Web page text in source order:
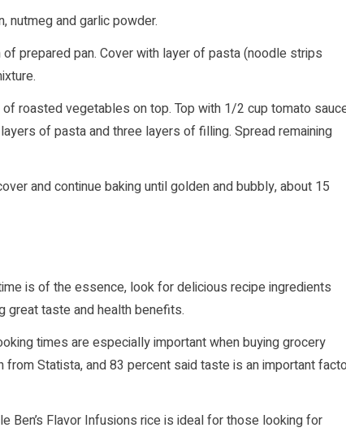
nutmeg and garlic powder.
prepared pan. Cover with layer of pasta (noodle strips
roasted vegetables on top. Top with 1/2 cup tomato
of pasta and three layers of filling. Spread remaining
and continue baking until golden and bubbly, about 15
is of the essence, look for delicious recipe ingredients
great taste and health benefits.
times are especially important when buying grocery
Statista, and 83 percent said taste is an important
Ben’s Flavor Infusions rice is ideal for those looking for